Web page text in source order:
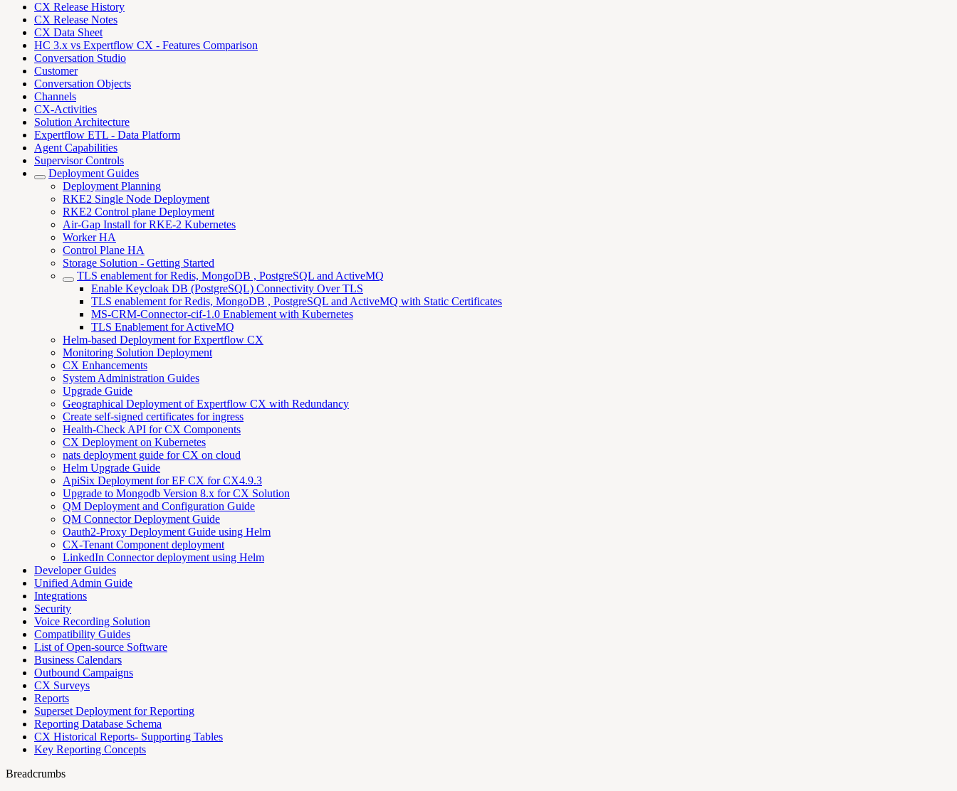
CX Release History
CX Release Notes
CX Data Sheet
HC 3.x vs Expertflow CX - Features Comparison
Conversation Studio
Customer
Conversation Objects
Channels
CX-Activities
Solution Architecture
Expertflow ETL - Data Platform
Agent Capabilities
Supervisor Controls
Deployment Guides
Deployment Planning
RKE2 Single Node Deployment
RKE2 Control plane Deployment
Air-Gap Install for RKE-2 Kubernetes
Worker HA
Control Plane HA
Storage Solution - Getting Started
TLS enablement for Redis, MongoDB , PostgreSQL and ActiveMQ
Enable Keycloak DB (PostgreSQL) Connectivity Over TLS
TLS enablement for Redis, MongoDB , PostgreSQL and ActiveMQ with Static Certificates
MS-CRM-Connector-cif-1.0 Enablement with Kubernetes
TLS Enablement for ActiveMQ
Helm-based Deployment for Expertflow CX
Monitoring Solution Deployment
CX Enhancements
System Administration Guides
Upgrade Guide
Geographical Deployment of Expertflow CX with Redundancy
Create self-signed certificates for ingress
Health-Check API for CX Components
CX Deployment on Kubernetes
nats deployment guide for CX on cloud
Helm Upgrade Guide
ApiSix Deployment for EF CX for CX4.9.3
Upgrade to Mongodb Version 8.x for CX Solution
QM Deployment and Configuration Guide
QM Connector Deployment Guide
Oauth2-Proxy Deployment Guide using Helm
CX-Tenant Component deployment
LinkedIn Connector deployment using Helm
Developer Guides
Unified Admin Guide
Integrations
Security
Voice Recording Solution
Compatibility Guides
List of Open-source Software
Business Calendars
Outbound Campaigns
CX Surveys
Reports
Superset Deployment for Reporting
Reporting Database Schema
CX Historical Reports- Supporting Tables
Key Reporting Concepts
Breadcrumbs